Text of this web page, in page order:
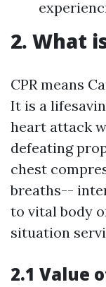
2. What
CPR means
It is a
heart attack
defeating
chest
breaths--
to vital body
situation
2.1 Value